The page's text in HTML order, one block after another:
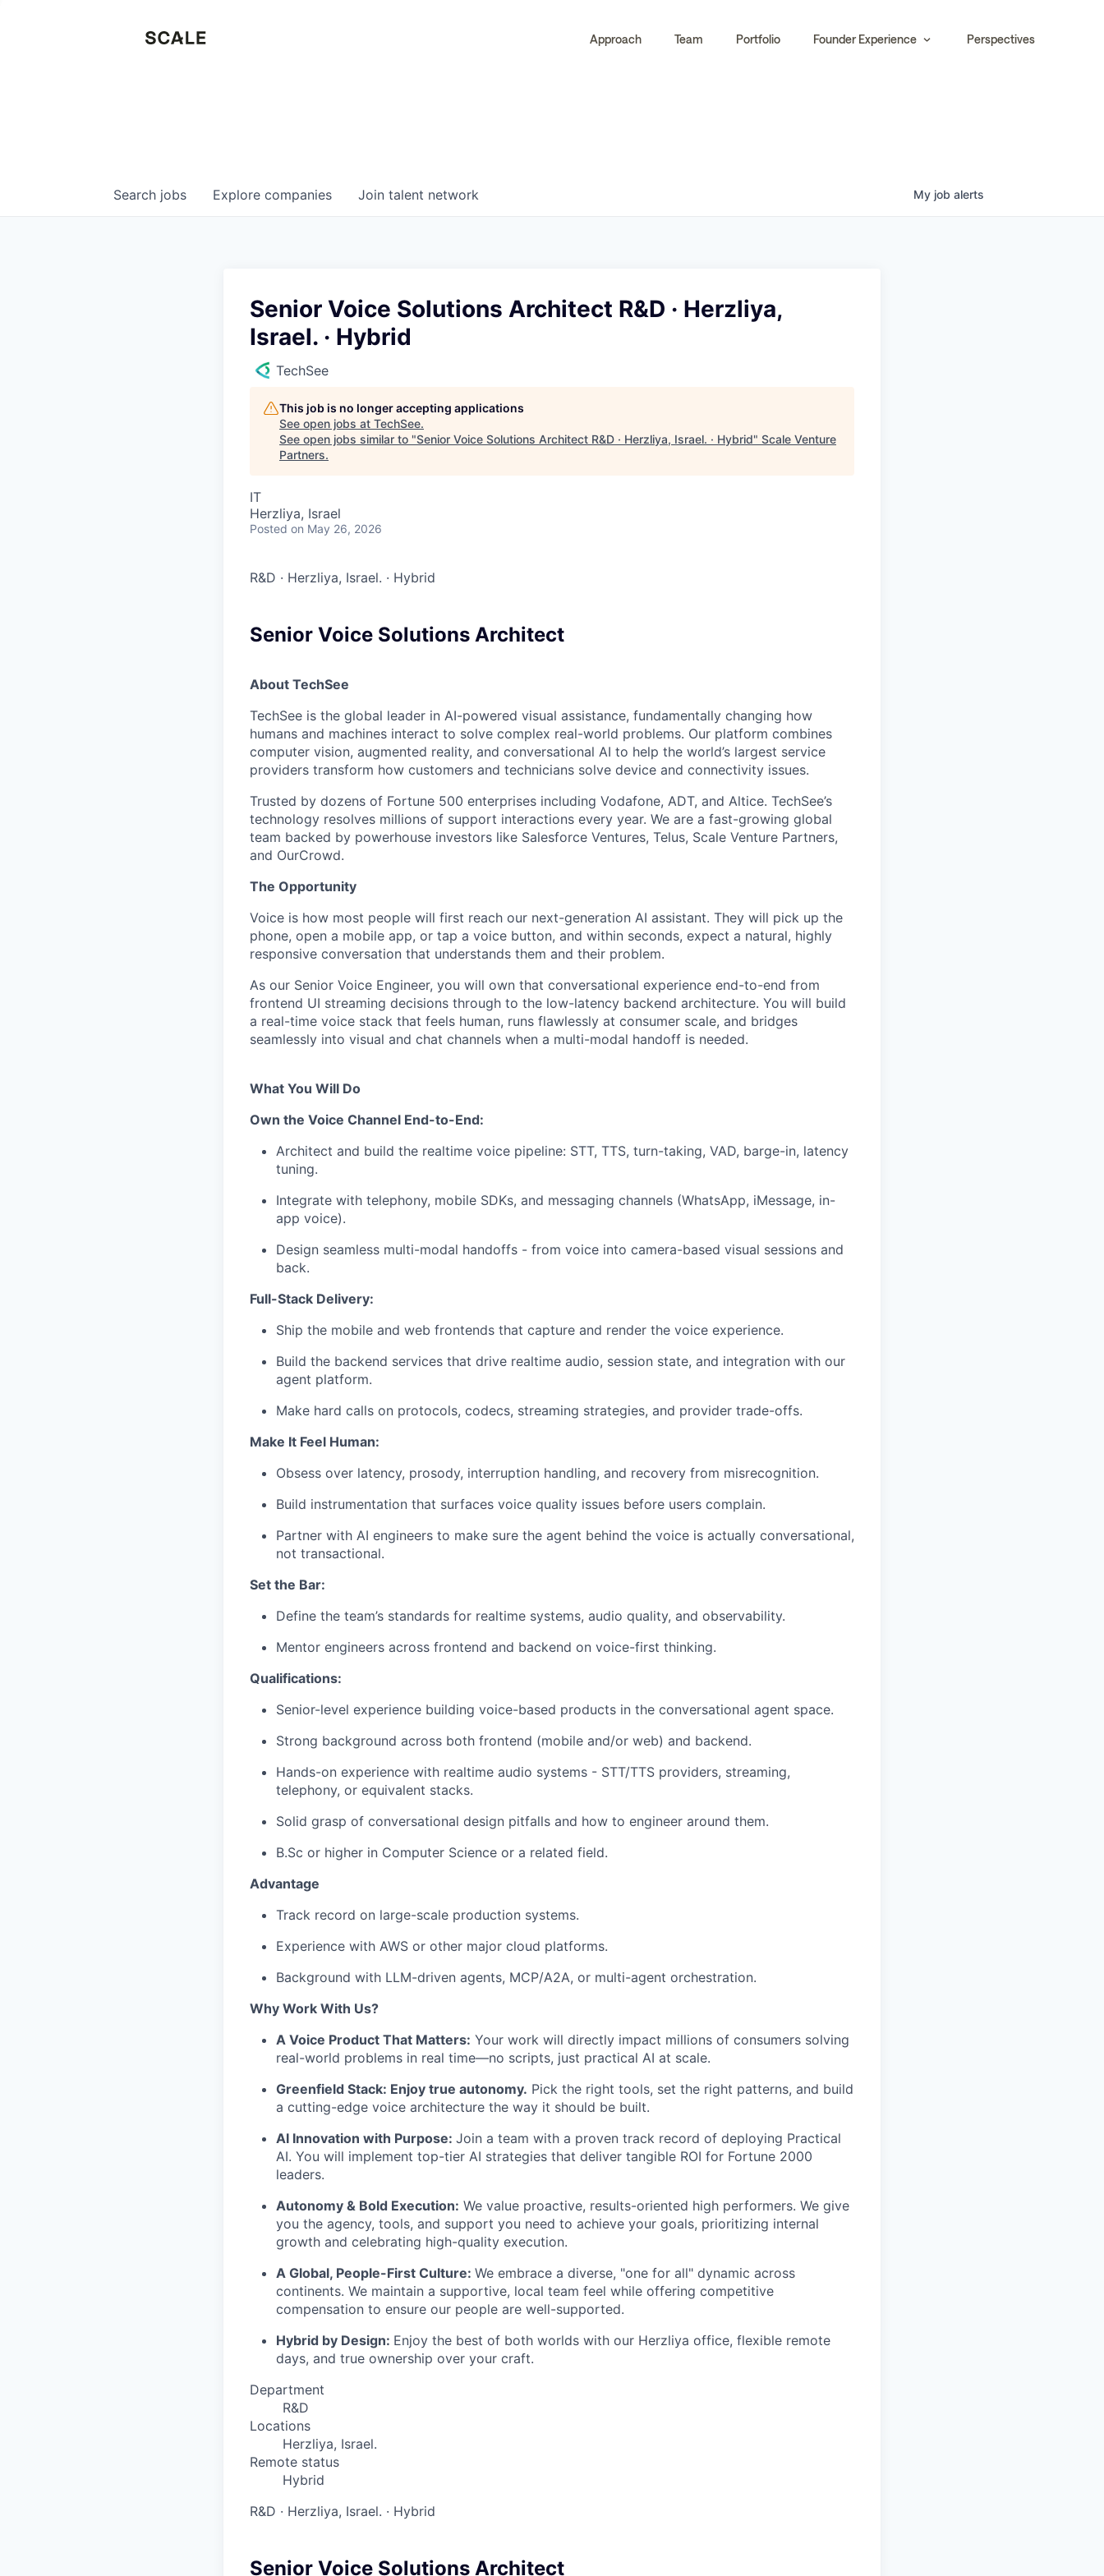
Approach Team Portfolio Founder Experience Perspectives
Search jobs Explore companies Join talent network My job alerts
Senior Voice Solutions Architect R&D · Herzliya,
Israel. · Hybrid
TechSee
This job is no longer accepting applications
See open jobs at TechSee.
See open jobs similar to "Senior Voice Solutions Architect R&D · Herzliya, Israel. · Hybrid" Scale Venture
Partners.
IT
Herzliya, Israel
Posted on May 26, 2026
R&D · Herzliya, Israel. · Hybrid
Senior Voice Solutions Architect
About TechSee
TechSee is the global leader in AI-powered visual assistance, fundamentally changing how
humans and machines interact to solve complex real-world problems. Our platform combines
computer vision, augmented reality, and conversational AI to help the world’s largest service
providers transform how customers and technicians solve device and connectivity issues.
Trusted by dozens of Fortune 500 enterprises including Vodafone, ADT, and Altice. TechSee’s
technology resolves millions of support interactions every year. We are a fast-growing global
team backed by powerhouse investors like Salesforce Ventures, Telus, Scale Venture Partners,
and OurCrowd.
The Opportunity
Voice is how most people will first reach our next-generation AI assistant. They will pick up the
phone, open a mobile app, or tap a voice button, and within seconds, expect a natural, highly
responsive conversation that understands them and their problem.
As our Senior Voice Engineer, you will own that conversational experience end-to-end from
frontend UI streaming decisions through to the low-latency backend architecture. You will build
a real-time voice stack that feels human, runs flawlessly at consumer scale, and bridges
seamlessly into visual and chat channels when a multi-modal handoff is needed.
What You Will Do
Own the Voice Channel End-to-End:
Architect and build the realtime voice pipeline: STT, TTS, turn-taking, VAD, barge-in, latency
tuning.
Integrate with telephony, mobile SDKs, and messaging channels (WhatsApp, iMessage, in-
app voice).
Design seamless multi-modal handoffs - from voice into camera-based visual sessions and
back.
Full-Stack Delivery:
Ship the mobile and web frontends that capture and render the voice experience.
Build the backend services that drive realtime audio, session state, and integration with our
agent platform.
Make hard calls on protocols, codecs, streaming strategies, and provider trade-offs.
Make It Feel Human:
Obsess over latency, prosody, interruption handling, and recovery from misrecognition.
Build instrumentation that surfaces voice quality issues before users complain.
Partner with AI engineers to make sure the agent behind the voice is actually conversational,
not transactional.
Set the Bar:
Define the team’s standards for realtime systems, audio quality, and observability.
Mentor engineers across frontend and backend on voice-first thinking.
Qualifications:
Senior-level experience building voice-based products in the conversational agent space.
Strong background across both frontend (mobile and/or web) and backend.
Hands-on experience with realtime audio systems - STT/TTS providers, streaming,
telephony, or equivalent stacks.
Solid grasp of conversational design pitfalls and how to engineer around them.
B.Sc or higher in Computer Science or a related field.
Advantage
Track record on large-scale production systems.
Experience with AWS or other major cloud platforms.
Background with LLM-driven agents, MCP/A2A, or multi-agent orchestration.
Why Work With Us?
A Voice Product That Matters: Your work will directly impact millions of consumers solving
real-world problems in real time—no scripts, just practical AI at scale.
Greenfield Stack: Enjoy true autonomy. Pick the right tools, set the right patterns, and build
a cutting-edge voice architecture the way it should be built.
AI Innovation with Purpose: Join a team with a proven track record of deploying Practical
AI. You will implement top-tier AI strategies that deliver tangible ROI for Fortune 2000
leaders.
Autonomy & Bold Execution: We value proactive, results-oriented high performers. We give
you the agency, tools, and support you need to achieve your goals, prioritizing internal
growth and celebrating high-quality execution.
A Global, People-First Culture: We embrace a diverse, "one for all" dynamic across
continents. We maintain a supportive, local team feel while offering competitive
compensation to ensure our people are well-supported.
Hybrid by Design: Enjoy the best of both worlds with our Herzliya office, flexible remote
days, and true ownership over your craft.
Department
R&D
Locations
Herzliya, Israel.
Remote status
Hybrid
R&D · Herzliya, Israel. · Hybrid
Senior Voice Solutions Architect